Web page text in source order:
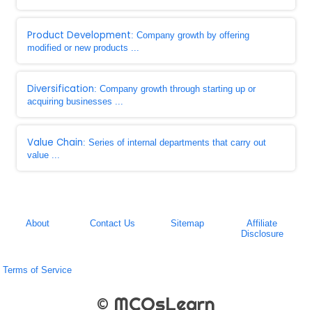
Product Development: Company growth by offering
modified or new products ...
Diversification: Company growth through starting up or
acquiring businesses ...
Value Chain: Series of internal departments that carry out
value ...
About Contact Us Sitemap
Affiliate
Disclosure
Terms of Service
© MCQsLearn